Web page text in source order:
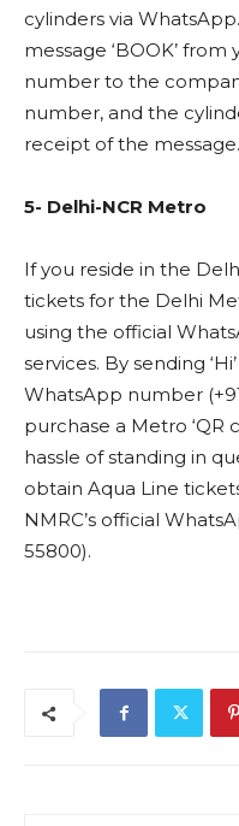
cylinders via
message ‘BOOK’
number to the
number, and the
receipt of the message.
5- Delhi-NCR Metro
If you reside in the
tickets for the Delhi
using the official
services. By sending
WhatsApp number
purchase a Metro ‘QR
hassle of standing in
obtain Aqua Line
NMRC’s official
55800).